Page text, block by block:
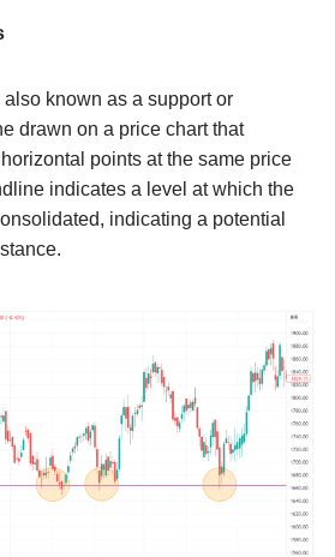
known as a support or
drawn on a price chart that
points at the same price
indicates a level at which the
indicating a potential